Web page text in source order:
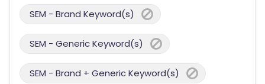
SEM - Brand Keyword(s)
SEM - Generic Keyword(s)
SEM - Brand + Generic Keyword(s)